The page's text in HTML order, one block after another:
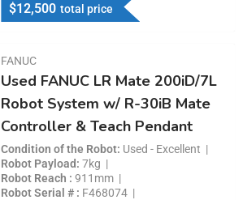
$12,500 total price
FANUC
Used FANUC LR Mate 200iD/7L
Robot System w/ R-30iB Mate
Controller & Teach Pendant
Condition of the Robot Used - Excellent
Robot Payload 7kg
Robot Reach
911mm
Robot Serial #
F468074